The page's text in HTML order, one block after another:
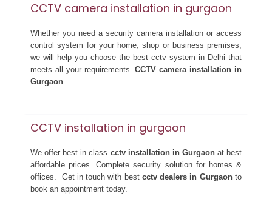
CCTV camera installation in gurgaon
Whether you need a security camera installation or access
control system for your home, shop or business premises,
we will help you choose the best cctv system in Delhi that
meets all your requirements.CCTV camera installation in
Gurgaon.
CCTV installation in gurgaon
We offer best in class cctv installation in Gurgaonat best
affordable prices. Complete security solution for homes &
offices. Get in touch with best cctv dealers in Gurgaonto
book an appointment today.